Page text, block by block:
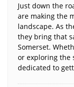
Just down the
are making the
landscape. As
they bring that
Somerset.
or exploring the
dedicated to